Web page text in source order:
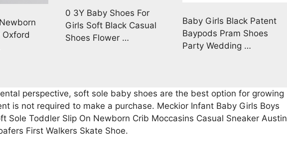
Oxford
0 3Y Baby Shoes For
Girls Soft Black Casual
Shoes Flower …
Baby Girls Black Patent
Baypods Pram Shoes
Party Wedding …
perspective, soft sole baby shoes are the best option for growing
is not required to make a purchase. Meckior Infant Baby Girls Boys
Sole Toddler Slip On Newborn Crib Moccasins Casual Sneaker Austin
First Walkers Skate Shoe.